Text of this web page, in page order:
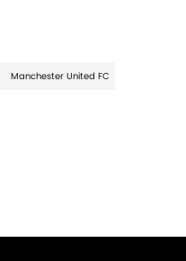
Manchester United FC